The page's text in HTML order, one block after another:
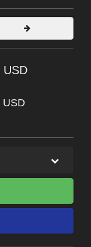
USD
USD